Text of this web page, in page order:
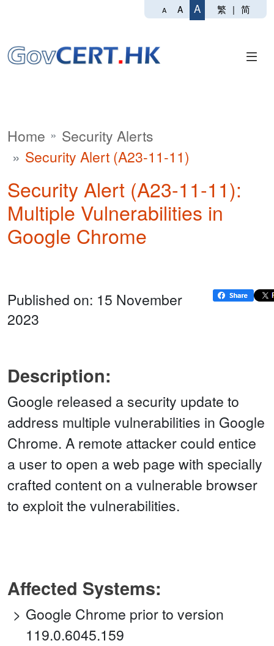
A A A 繁 | 简
Home
Security Alerts
Security Alert (A23-11-11)
Security Alert (A23-11-11):
Multiple Vulnerabilities in
Google Chrome
Published on: 15 November
2023
Description:
Google released a security update to
address multiple vulnerabilities in Google
Chrome. A remote attacker could entice
a user to open a web page with specially
crafted content on a vulnerable browser
to exploit the vulnerabilities.
Affected Systems:
Google Chrome prior to version
119.0.6045.159